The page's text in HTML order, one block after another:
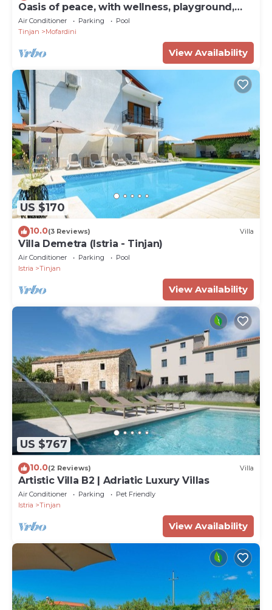
Oasis of peace, with wellness, playground,
pool, barbecue
Air Conditioner Parking
Pool
Tinjan
Mofardini
View Availability
US $170
10.0(3 Reviews) Villa
Villa Demetra (Istria - Tinjan)
Air Conditioner Parking
Pool
Istria
Tinjan
View Availability
US $767
10.0(2 Reviews) Villa
Artistic Villa B2 | Adriatic Luxury Villas
Air Conditioner Parking
Pet Friendly
Istria
Tinjan
View Availability